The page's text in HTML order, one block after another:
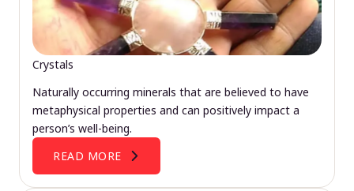
Crystals
Naturally occurring minerals that are believed to have
metaphysical properties and can positively impact a
person’s well-being.
READ MORE